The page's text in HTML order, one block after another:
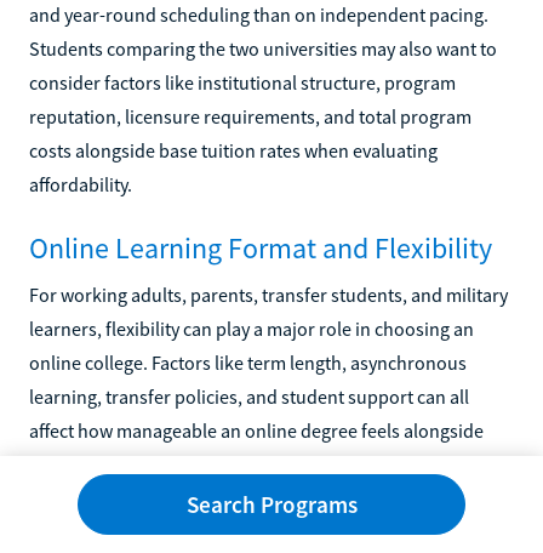
and year-round scheduling than on independent pacing.
Students comparing the two universities may also want to
consider factors like institutional structure, program
reputation, licensure requirements, and total program
costs alongside base tuition rates when evaluating
affordability.
Online Learning Format and Flexibility
For working adults, parents, transfer students, and military
learners, flexibility can play a major role in choosing an
online college. Factors like term length, asynchronous
learning, transfer policies, and student support can all
affect how manageable an online degree feels alongside
heavily on online education, though the universities differ
somewhat in academic structure, institutional culture, and
Search Programs